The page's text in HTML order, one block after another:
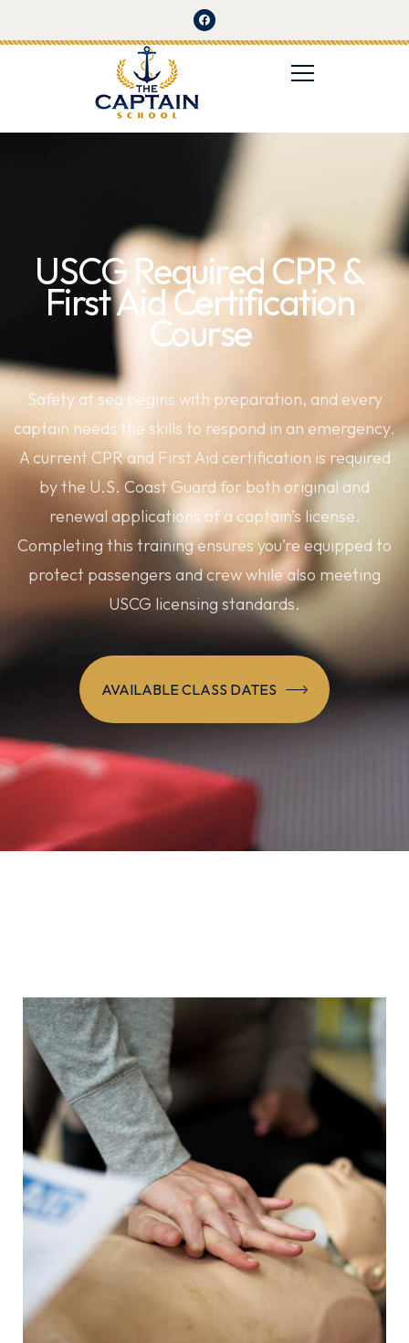
USCG Required CPR &
First Aid Certification
Course
Safety at sea begins with preparation, and every
captain needs the skills to respond in an emergency.
A current CPR and First Aid certification is required
by the U.S. Coast Guard for both original and
renewal applications of a captain’s license.
Completing this training ensures you’re equipped to
protect passengers and crew while also meeting
USCG licensing standards.
AVAILABLE CLASS DATES